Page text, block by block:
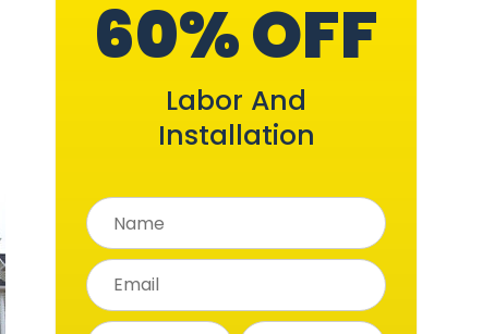
60% OFF
Labor And
Installation